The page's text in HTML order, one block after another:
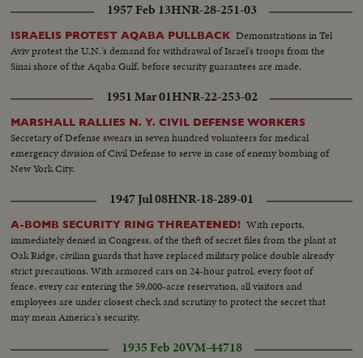
1957 Feb 13HNR-28-251-03
ISRAELIS PROTEST AQABA PULLBACK Demonstrations in Tel
Aviv protest the U.N.'s demand for withdrawal of Israel's troops from the
Sinai shore of the Aqaba Gulf, before security guarantees are made.
1951 Mar 01HNR-22-253-02
MARSHALL RALLIES N. Y. CIVIL DEFENSE WORKERS
Secretary of Defense swears in seven hundred volunteers for medical
emergency division of Civil Defense to serve in case of enemy bombing of
New York City.
1947 Jul 08HNR-18-289-01
A-BOMB SECURITY RING THREATENED! With reports,
immediately denied in Congress, of the theft of secret files from the plant at
Oak Ridge, civilian guards that have replaced military police double already
strict precautions. With armored cars on 24-hour patrol, every foot of
fence, every car entering the 59,000-acre reservation, all visitors and
employees are under closest check and scrutiny to protect the secret that
may mean America's security.
1935 Feb 20VM-44718